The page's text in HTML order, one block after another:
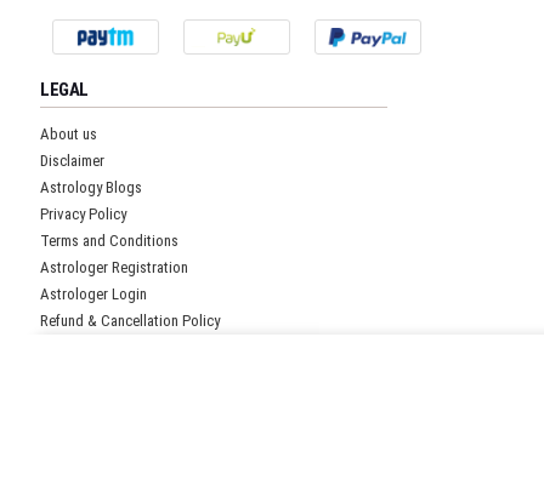
LEGAL
About us
Disclaimer
Astrology Blogs
Privacy Policy
Terms and Conditions
Astrologer Registration
Astrologer Login
Refund & Cancellation Policy